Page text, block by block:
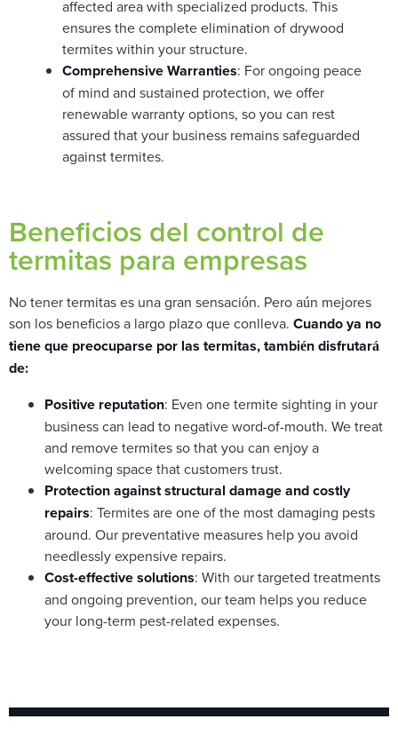
affected area with specialized products. This
ensures the complete elimination of drywood
termites within your structure.
Comprehensive Warranties: For ongoing peace
of mind and sustained protection, we offer
renewable warranty options, so you can rest
assured that your business remains safeguarded
against termites.
Beneficios del control de
termitas para empresas
No tener termitas es una gran sensación. Pero aún mejores
son los beneficios a largo plazo que conlleva. Cuando ya no
tiene que preocuparse por las termitas, también disfrutará
de:
Positive reputation: Even one termite sighting in your
business can lead to negative word-of-mouth. We treat
and remove termites so that you can enjoy a
welcoming space that customers trust.
Protection against structural damage and costly
repairs: Termites are one of the most damaging pests
around. Our preventative measures help you avoid
needlessly expensive repairs.
Cost-effective solutions: With our targeted treatments
and ongoing prevention, our team helps you reduce
your long-term pest-related expenses.